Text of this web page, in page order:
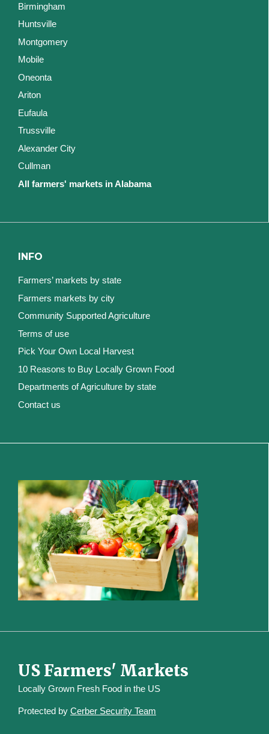
Birmingham
Huntsville
Montgomery
Mobile
Oneonta
Ariton
Eufaula
Trussville
Alexander City
Cullman
All farmers' markets in Alabama
INFO
Farmers’ markets by state
Farmers markets by city
Community Supported Agriculture
Terms of use
Pick Your Own Local Harvest
10 Reasons to Buy Locally Grown Food
Departments of Agriculture by state
Contact us
US Farmers' Markets
Locally Grown Fresh Food in the US
Protected by Cerber Security Team